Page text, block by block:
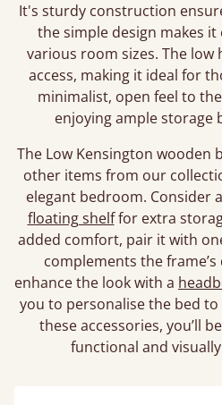
It's sturdy construction
the simple design makes
various room sizes. The low
access, making it ideal for
minimalist, open feel to
enjoying ample storage
The Low Kensington wooden
other items from our
elegant bedroom. Consider
floating shelffor extra
added comfort, pair it with
complements the frame’s
enhance the look with a
you to personalise the bed
these accessories, you’ll
functional and